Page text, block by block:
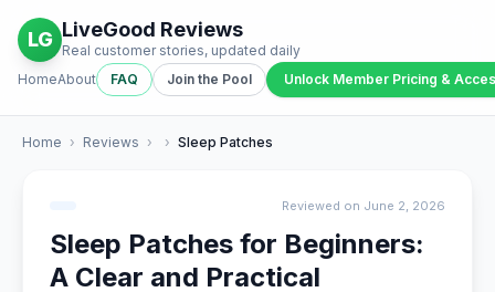
LG LiveGood Reviews
Real customer stories, updated daily
HomeAbout FAQ Join the Pool Unlock Member Pricing &
Home › Reviews › › Sleep Patches
Reviewed on June 2, 2026
Sleep Patches for Beginners:
A Clear and Practical